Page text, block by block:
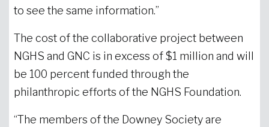
to see the same information.”
The cost of the collaborative project between
NGHS and GNC is in excess of $1 million and will
be 100 percent funded through the
philanthropic efforts of the NGHS Foundation.
“The members of the Downey Society are